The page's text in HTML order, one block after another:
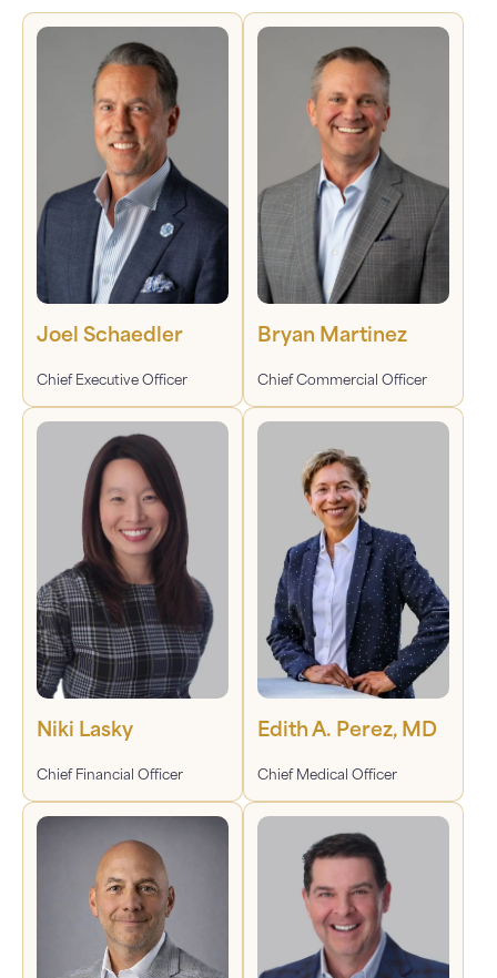
Joel Schaedler
Chief Executive Officer
Bryan Martinez
Chief Commercial Officer
Niki Lasky
Chief Financial Officer
Edith A. Perez, MD
Chief Medical Officer